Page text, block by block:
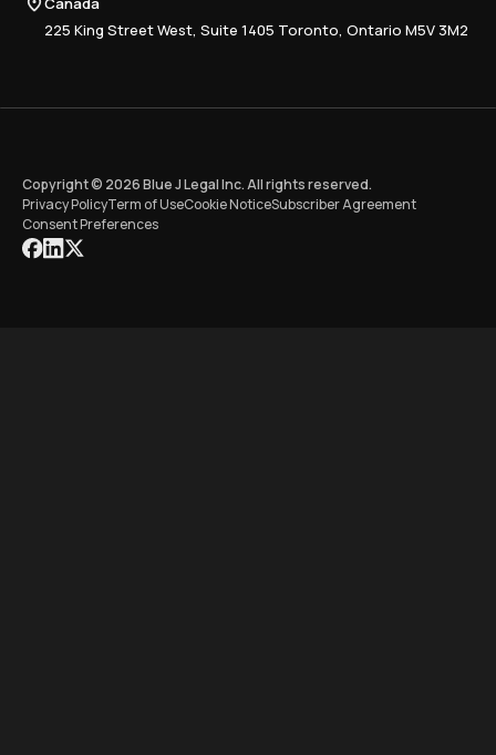
Training
225 King Street West, Suite 1405 Toronto, Ontario M5V 3M2
Copyright © 2026 Blue J Legal Inc. All rights reserved.
Privacy PolicyTerm of UseCookie NoticeSubscriber Agreement
Consent Preferences